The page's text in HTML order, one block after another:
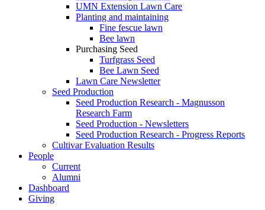
UMN Extension Lawn Care
Planting and maintaining
Fine fescue lawn
Bee lawn
Purchasing Seed
Turfgrass Seed
Bee Lawn Seed
Lawn Care Newsletter
Seed Production
Seed Production Research - Magnusson
Research Farm
Seed Production - Newsletters
Seed Production Research - Progress Reports
Cultivar Evaluation Results
People
Current
Alumni
Dashboard
Giving